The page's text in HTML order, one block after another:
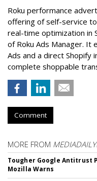
Roku performance
offering of self-service
real-time optimization in
of Roku Ads Manager. It
Ads and a direct
complete shoppable
Comment
MORE FROM
Tougher Google Antitrust
Mozilla Warns